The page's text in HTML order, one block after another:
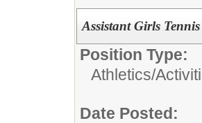
Assistant Girls
Position Type:
Athletics/
Date Posted: